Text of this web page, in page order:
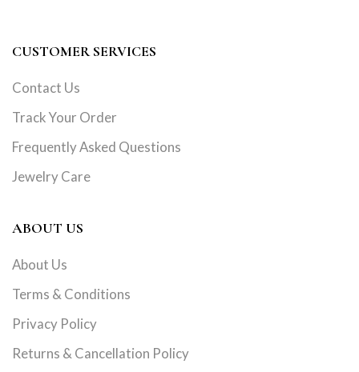
CUSTOMER SERVICES
Contact Us
Track Your Order
Frequently Asked Questions
Jewelry Care
ABOUT US
About Us
Terms & Conditions
Privacy Policy
Returns & Cancellation Policy